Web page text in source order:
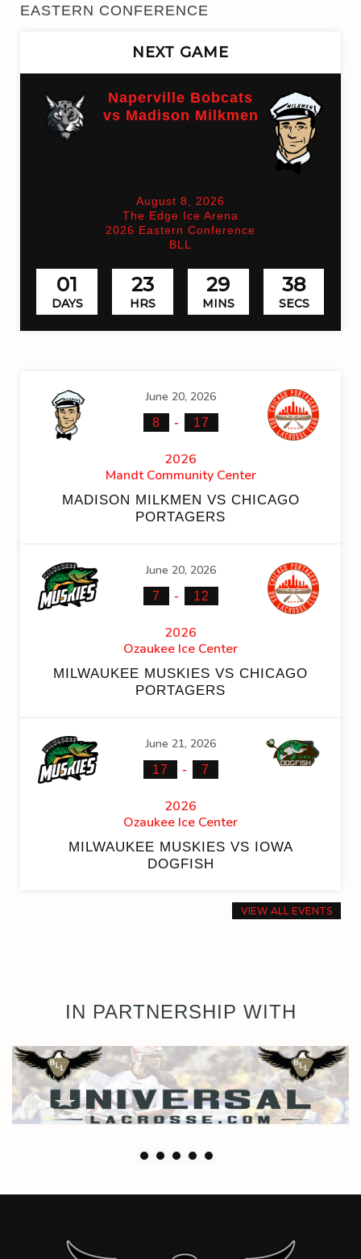
EASTERN CONFERENCE
NEXT GAME
Naperville Bobcats
vs Madison Milkmen
August 8, 2026
The Edge Ice Arena
2026 Eastern Conference
BLL
01
DAYS
23
HRS
29
MINS
37
SECS
June 20, 2026
8 - 17
2026
Mandt Community Center
MADISON MILKMEN VS CHICAGO
PORTAGERS
June 20, 2026
7 - 12
2026
Ozaukee Ice Center
MILWAUKEE MUSKIES VS CHICAGO
PORTAGERS
June 21, 2026
17 - 7
2026
Ozaukee Ice Center
MILWAUKEE MUSKIES VS IOWA
DOGFISH
VIEW ALL EVENTS
IN PARTNERSHIP WITH